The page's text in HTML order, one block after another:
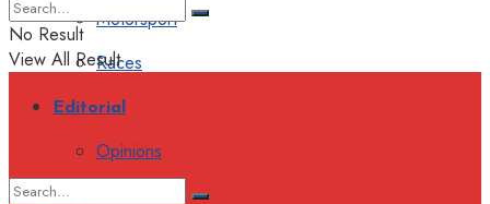
Motorsport
Races
Editorial
Opinions
No Result
View All Result